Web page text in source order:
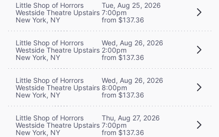
Little Shop of Horrors
Westside Theatre Upstairs
New York, NY
Tue, Aug 25, 2026
7:00pm
from $137.36
Little Shop of Horrors
Westside Theatre Upstairs
New York, NY
Wed, Aug 26, 2026
2:00pm
from $137.36
Little Shop of Horrors
Westside Theatre Upstairs
New York, NY
Wed, Aug 26, 2026
8:00pm
from $137.36
Little Shop of Horrors
Westside Theatre Upstairs
New York, NY
Thu, Aug 27, 2026
7:00pm
from $137.36